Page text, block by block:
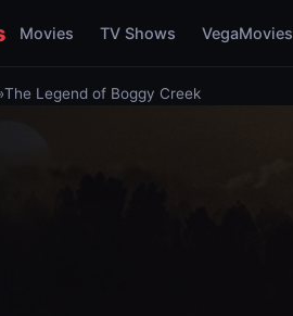
Movies TV Shows VegaMovies
The Legend of Boggy Creek